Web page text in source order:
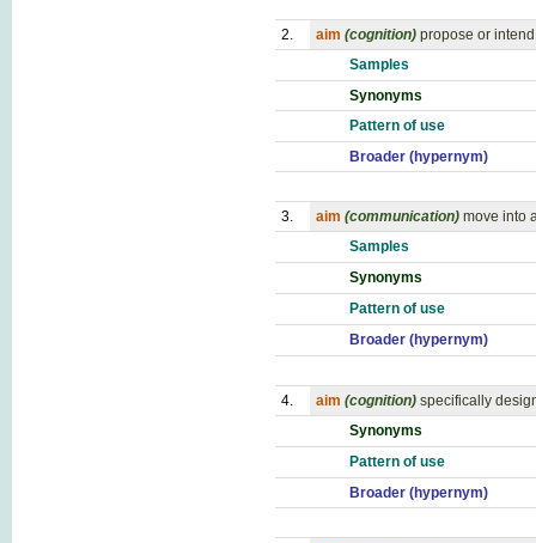
2. aim (cognition) propose or intend
Samples
Synonyms
Pattern of use
Broader (hypernym)
3. aim (communication) move into
Samples
Synonyms
Pattern of use
Broader (hypernym)
4. aim (cognition) specifically
Synonyms
Pattern of use
Broader (hypernym)